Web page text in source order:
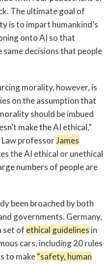
The ultimate goal of
is to impart humankind’s
onto AI so that
same decisions that people
morality, however, is
on the assumption that
should be imbued
make the AI ethical,”
Law professorJames
the AI ethical or unethical
numbers of people are
been broached by both
governments. Germany,
set of ethical guidelines in
cars, including 20 rules
to make“safety, human